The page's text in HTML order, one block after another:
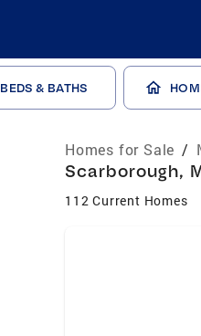
BEDS & BATHS
Homes for Sale /
Scarborough,
112 Current Homes